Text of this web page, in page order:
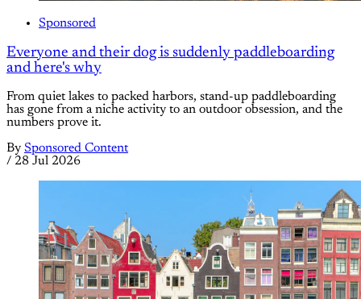
Sponsored
Everyone and their dog is suddenly paddleboarding
and here's why
From quiet lakes to packed harbors, stand-up paddleboarding
has gone from a niche activity to an outdoor obsession, and the
numbers prove it.
By Sponsored Content
/ 28 Jul 2026